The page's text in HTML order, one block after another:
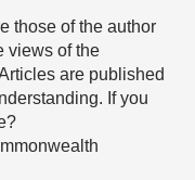
those of the author
views of the
are published
If you